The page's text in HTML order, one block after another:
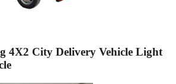
4X2 City Delivery Vehicle Light